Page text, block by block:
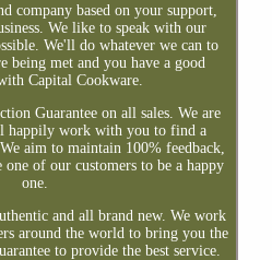
company based on your support,
We like to speak with our
We'll do whatever we can to
being met and you have a good
Capital Cookware.
Guarantee on all sales. We are
happily work with you to find a
aim to maintain 100% feedback,
of our customers to be a happy
one.
and all brand new. We work
around the world to bring you the
to provide the best service.